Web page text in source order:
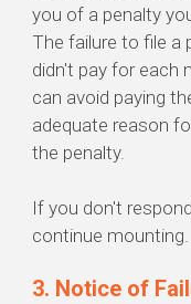
you of a penalty
The failure to file a
didn't pay for each
can avoid paying
adequate reason
the penalty.
If you don't
continue mounting.
3. Notice of